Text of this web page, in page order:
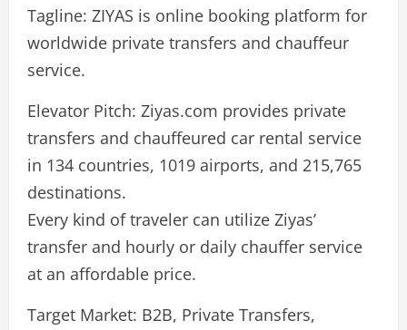
Tagline: ZIYAS is online booking platform for
worldwide private transfers and chauffeur
service.
Elevator Pitch: Ziyas.com provides private
transfers and chauffeured car rental service
in 134 countries, 1019 airports, and 215,765
destinations.
Every kind of traveler can utilize Ziyas’
transfer and hourly or daily chauffer service
at an affordable price.
Target Market: B2B, Private Transfers,